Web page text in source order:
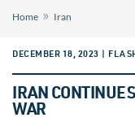
Home » Iran
DECEMBER 18, 2023 |
IRAN
WAR